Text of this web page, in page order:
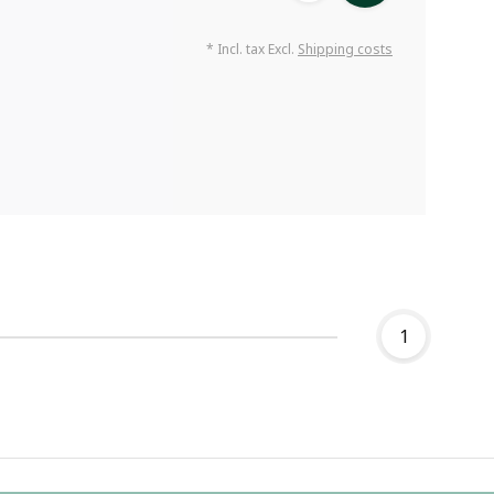
* Incl. tax Excl. Shipping costs
1